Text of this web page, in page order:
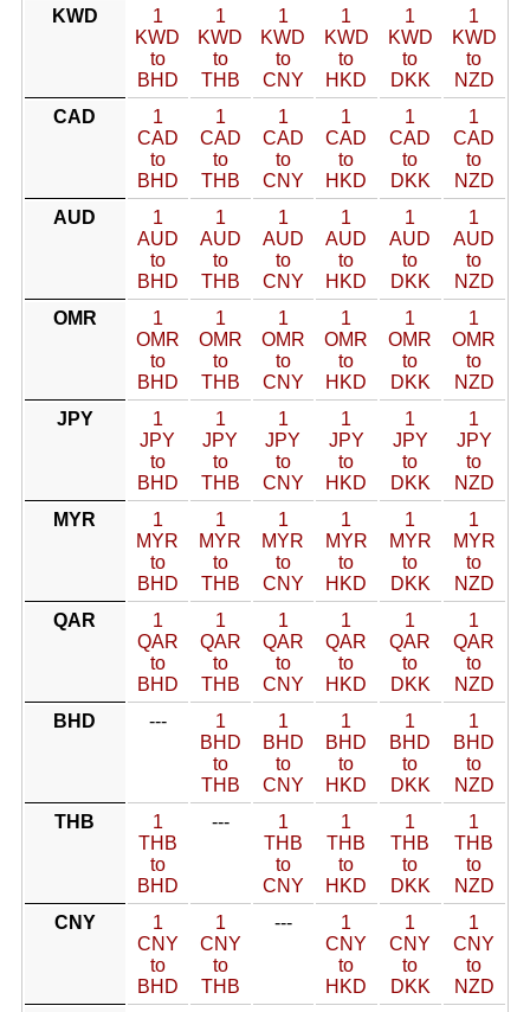
KWD
1
KWD
to
BHD
1
KWD
to
THB
1
KWD
to
CNY
1
KWD
to
HKD
1
KWD
to
DKK
1
KWD
to
NZD
CAD
1
CAD
to
BHD
1
CAD
to
THB
1
CAD
to
CNY
1
CAD
to
HKD
1
CAD
to
DKK
1
CAD
to
NZD
AUD
1
AUD
to
BHD
1
AUD
to
THB
1
AUD
to
CNY
1
AUD
to
HKD
1
AUD
to
DKK
1
AUD
to
NZD
OMR
1
OMR
to
BHD
1
OMR
to
THB
1
OMR
to
CNY
1
OMR
to
HKD
1
OMR
to
DKK
1
OMR
to
NZD
JPY
1
JPY
to
BHD
1
JPY
to
THB
1
JPY
to
CNY
1
JPY
to
HKD
1
JPY
to
DKK
1
JPY
to
NZD
MYR
1
MYR
to
BHD
1
MYR
to
THB
1
MYR
to
CNY
1
MYR
to
HKD
1
MYR
to
DKK
1
MYR
to
NZD
QAR
1
QAR
to
BHD
1
QAR
to
THB
1
QAR
to
CNY
1
QAR
to
HKD
1
QAR
to
DKK
1
QAR
to
NZD
BHD
---
1
BHD
to
THB
1
BHD
to
CNY
1
BHD
to
HKD
1
BHD
to
DKK
1
BHD
to
NZD
THB
1
THB
to
BHD
---
1
THB
to
CNY
1
THB
to
HKD
1
THB
to
DKK
1
THB
to
NZD
CNY
1
CNY
to
BHD
1
CNY
to
THB
---
1
CNY
to
HKD
1
CNY
to
DKK
1
CNY
to
NZD